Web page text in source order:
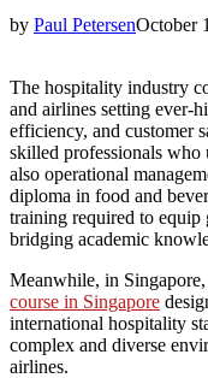
by Paul PetersenOctober
The hospitality industry
and airlines setting ever-
efficiency, and customer
skilled professionals who
also operational
diploma in food and
training required to equip
bridging academic
Meanwhile, in
course in Singapore
international hospitality
complex and diverse
airlines.